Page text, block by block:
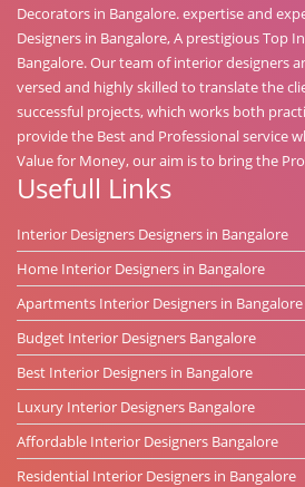
Decorators in Bangalore. expertise and
Designers in Bangalore, A prestigious Top
Bangalore. Our team of interior designers
versed and highly skilled to translate the
successful projects, which works both
provide the Best and Professional service
Value for Money, our aim is to bring the
Usefull Links
Interior Designers Designers in Bangalore
Home Interior Designers in Bangalore
Apartments Interior Designers in Bangalore
Budget Interior Designers Bangalore
Best Interior Designers in Bangalore
Luxury Interior Designers Bangalore
Affordable Interior Designers Bangalore
Residential Interior Designers in Bangalore